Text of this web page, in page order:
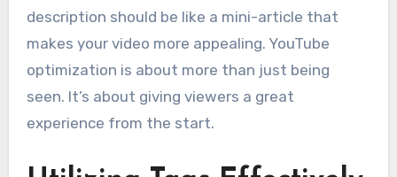
description should be like a mini-article that
makes your video more appealing. YouTube
optimization is about more than just being
seen. It’s about giving viewers a great
experience from the start.